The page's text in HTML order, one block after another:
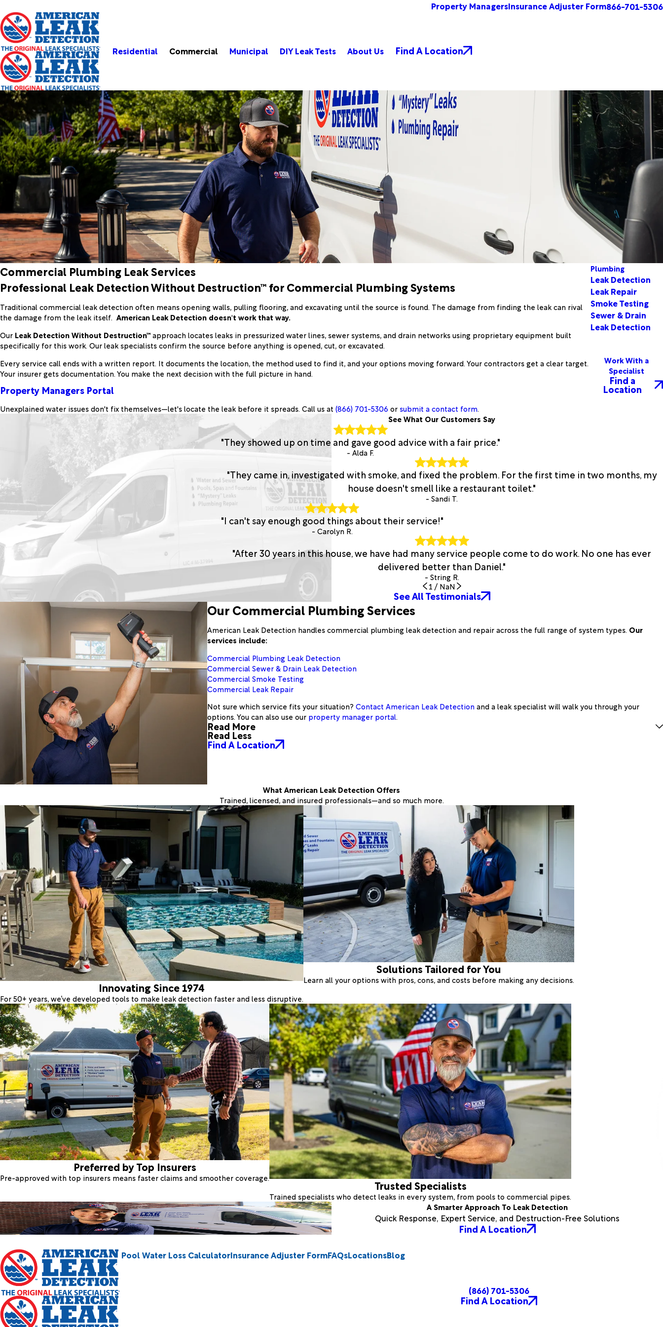
Property ManagersInsurance Adjuster Form866-701-5306
Residential Commercial Municipal DIY Leak Tests About Us Find A Location
Commercial Plumbing Leak Services
Professional Leak Detection Without Destruction™ for Commercial Plumbing Systems
Traditional commercial leak detection often means opening walls, pulling flooring, and excavating until the source is found. The damage from finding the leak can rival
the damage from the leak itself. American Leak Detection doesn't work that way.
Our Leak Detection Without Destruction™approach locates leaks in pressurized water lines, sewer systems, and drain networks using proprietary equipment built
specifically for this work. Our leak specialists confirm the source before anything is opened, cut, or excavated.
Every service call ends with a written report. It documents the location, the method used to find it, and your options moving forward. Your contractors get a clear target.
Your insurer gets documentation. You make the next decision with the full picture in hand.
Property Managers Portal
Unexplained water issues don't fix themselves—let's locate the leak before it spreads. Call us at (866) 701-5306or submit a contact form.
Plumbing
Leak Detection
Leak Repair
Smoke Testing
Sewer & Drain
Leak Detection
Work With a
Specialist
Find a
Location
See What Our Customers Say
"They showed up on time and gave good advice with a fair price."
- Alda F.
"They came in, investigated with smoke, and fixed the problem. For the first time in two months, my
house doesn't smell like a restaurant toilet."
- Sandi T.
"I can't say enough good things about their service!"
- Carolyn R.
"After 30 years in this house, we have had many service people come to do work. No one has ever
delivered better than Daniel."
- String R.
1 / NaN
See All Testimonials
Our Commercial Plumbing Services
American Leak Detection handles commercial plumbing leak detection and repair across the full range of system types. Our
services include:
Commercial Plumbing Leak Detection
Commercial Sewer & Drain Leak Detection
Commercial Smoke Testing
Commercial Leak Repair
Not sure which service fits your situation? Contact American Leak Detectionand a leak specialist will walk you through your
options. You can also use our property manager portal.
Read More
Read Less
Find A Location
What American Leak Detection Offers
Trained, licensed, and insured professionals—and so much more.
Innovating Since 1974
For 50+ years, we’ve developed tools to make leak detection faster and less disruptive.
Solutions Tailored for You
Learn all your options with pros, cons, and costs before making any decisions.
Preferred by Top Insurers
Pre-approved with top insurers means faster claims and smoother coverage.
Trusted Specialists
Trained specialists who detect leaks in every system, from pools to commercial pipes.
A Smarter Approach To Leak Detection
Quick Response, Expert Service, and Destruction-Free Solutions
Find A Location
Pool Water Loss CalculatorInsurance Adjuster FormFAQsLocationsBlog
(866) 701-5306
Find A Location